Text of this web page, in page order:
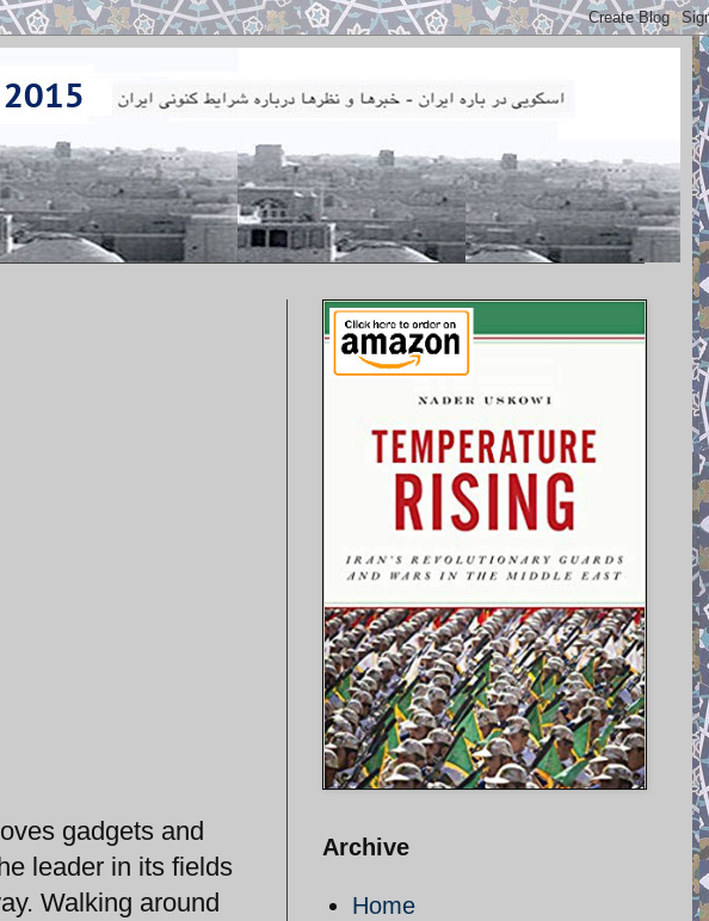
gadgets and
leader in its fields
Walking around
Archive
Home